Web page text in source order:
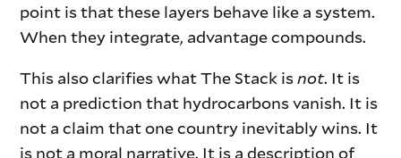
point is that these layers behave like a system.
When they integrate, advantage compounds.
This also clarifies what The Stack isnot. It is
not a prediction that hydrocarbons vanish. It is
not a claim that one country inevitably wins. It
is not a moral narrative. It is a description of